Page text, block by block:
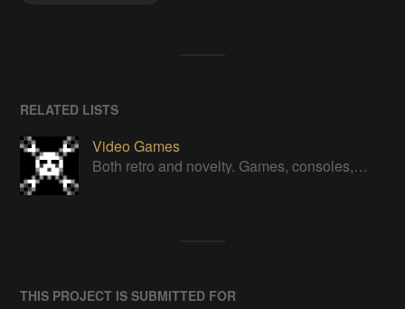
RELATED LISTS
Video Games
Both retro and novelty. Games, consoles, controllers, gadgets.
THIS PROJECT IS SUBMITTED FOR